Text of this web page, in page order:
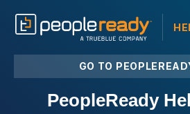
GO TO
PeopleReady